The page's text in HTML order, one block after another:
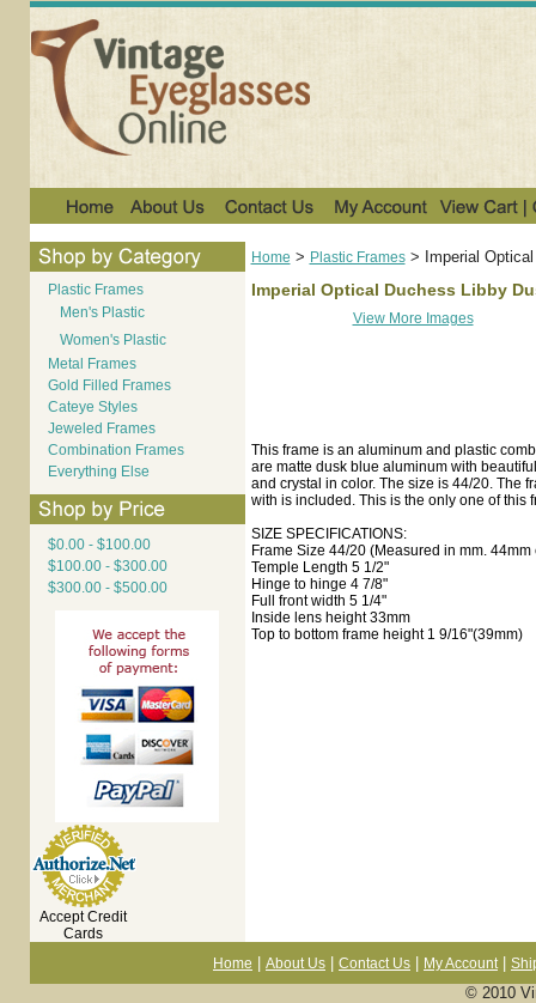
Plastic Frames
Men's Plastic
Women's Plastic
Metal Frames
Gold Filled Frames
Cateye Styles
Jeweled Frames
Combination Frames
Everything Else
$0.00 - $100.00
$100.00 - $300.00
$300.00 - $500.00
Accept Credit
Cards
Home > Plastic Frames> Imperial
Imperial Optical Duchess Libby
View More Images
This frame is an aluminum and plastic
are matte dusk blue aluminum with
and crystal in color. The size is 44/20. The
with is included. This is the only one of this
SIZE SPECIFICATIONS:
Frame Size 44/20 (Measured in mm.
Temple Length 5 1/2"
Hinge to hinge 4 7/8"
Full front width 5 1/4"
Inside lens height 33mm
Top to bottom frame height 1 9/16"(39mm)
Home About Us Contact Us My Account|
© 2010